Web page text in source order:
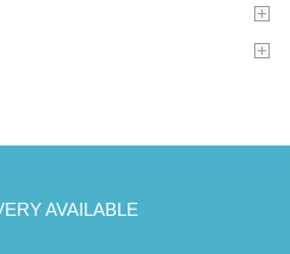
AVAILABLE